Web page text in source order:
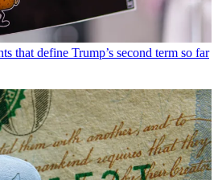
that define Trump’s second term so far